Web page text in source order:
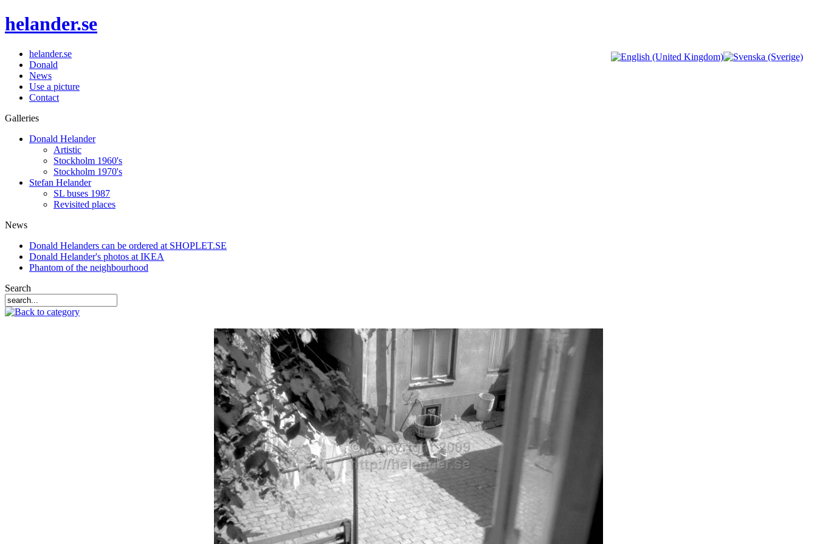
helander.se
helander.se
Donald
News
Use a picture
Contact
Galleries
Donald Helander
Artistic
Stockholm 1960's
Stockholm 1970's
Stefan Helander
SL buses 1987
Revisited places
News
Donald Helanders can be ordered at SHOPLET.SE
Donald Helander's photos at IKEA
Phantom of the neighbourhood
Search